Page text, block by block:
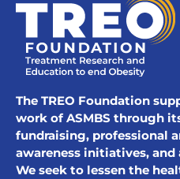
The TREO Foundation
work of ASMBS through
fundraising, professional
awareness initiatives, and
We seek to lessen the